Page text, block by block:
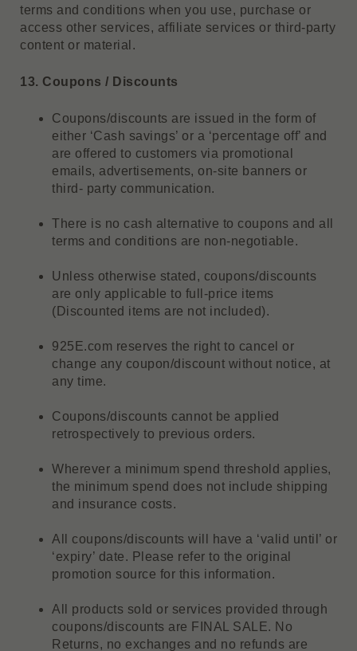
terms and conditions when you use, purchase or
access other services, affiliate services or third-party
content or material.
13. Coupons / Discounts
Coupons/discounts are issued in the form of
either ‘Cash savings’ or a ‘percentage off’ and
are offered to customers via promotional
emails, advertisements, on-site banners or
third- party communication.
There is no cash alternative to coupons and all
terms and conditions are non-negotiable.
Unless otherwise stated, coupons/discounts
are only applicable to full-price items
(Discounted items are not included).
925E.com reserves the right to cancel or
change any coupon/discount without notice, at
any time.
Coupons/discounts cannot be applied
retrospectively to previous orders.
Wherever a minimum spend threshold applies,
the minimum spend does not include shipping
and insurance costs.
All coupons/discounts will have a ‘valid until’ or
‘expiry’ date. Please refer to the original
promotion source for this information.
All products sold or services provided through
coupons/discounts are FINAL SALE. No
Returns, no exchanges and no refunds are